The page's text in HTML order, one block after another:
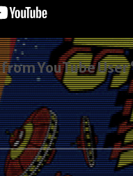
YouTube